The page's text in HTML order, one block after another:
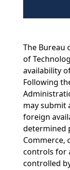
The Bureau
of
availability
Following
may submit
foreign
determined
Commerce,
controls for
controlled